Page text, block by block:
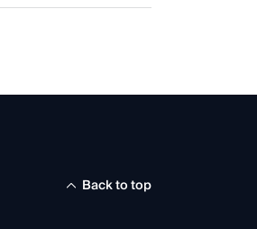
Back to top